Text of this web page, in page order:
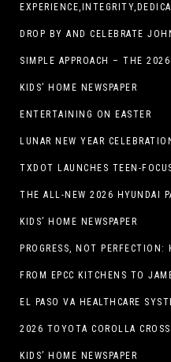
SIMPLE APPROACH – THE
KIDS’ HOME NEWSPAPER
ENTERTAINING ON EASTER
LUNAR NEW YEAR
THE ALL-NEW 2026 HYUNDAI
KIDS’ HOME NEWSPAPER
FROM EPCC KITCHENS TO
KIDS’ HOME NEWSPAPER